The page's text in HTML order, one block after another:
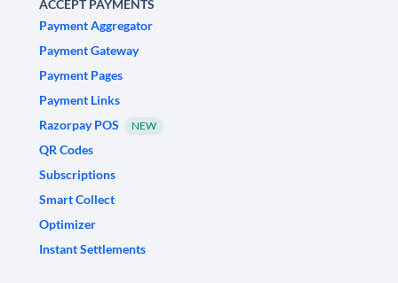
ACCEPT PAYMENTS
Payment Aggregator
Payment Gateway
Payment Pages
Payment Links
Razorpay POS
NEW
QR Codes
Subscriptions
Smart Collect
Optimizer
Instant Settlements